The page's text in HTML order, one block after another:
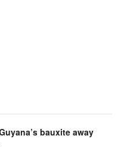
bauxite away